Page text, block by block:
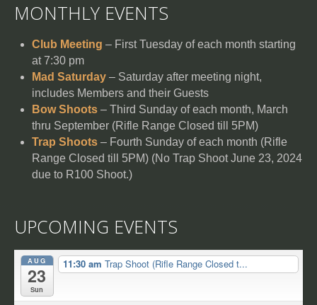
MONTHLY EVENTS
Club Meeting – First Tuesday of each month starting
at 7:30 pm
Mad Saturday – Saturday after meeting night,
includes Members and their Guests
Bow Shoots – Third Sunday of each month, March
thru September (Rifle Range Closed till 5PM)
Trap Shoots – Fourth Sunday of each month (Rifle
Range Closed till 5PM) (No Trap Shoot June 23, 2024
due to R100 Shoot.)
UPCOMING EVENTS
AUG
23
Sun
11:30 am Trap Shoot (Rifle Range Closed t...